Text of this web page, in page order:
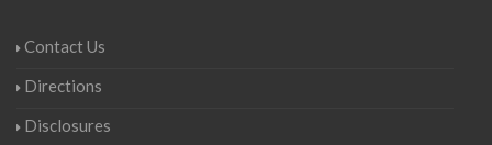
Contact Us
Directions
Disclosures